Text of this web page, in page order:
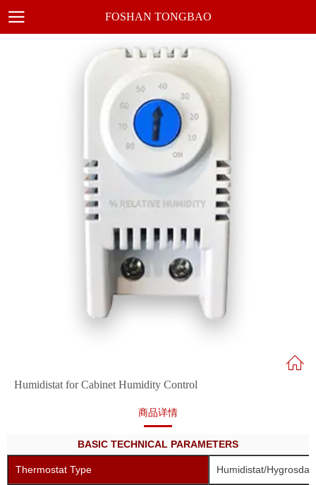
FOSHAN TONGBAO
Humidistat for Cabinet Humidity Control
商品详情
BASIC TECHNICAL PARAMETERS
Thermostat Type Humidistat/